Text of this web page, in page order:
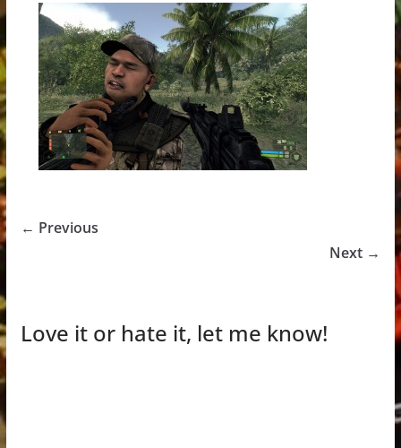
← Previous
Next →
Love it or hate it, let me know!